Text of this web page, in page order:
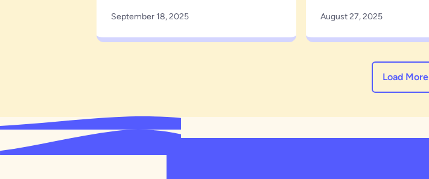
September 18, 2025 August 27, 2025
Load More